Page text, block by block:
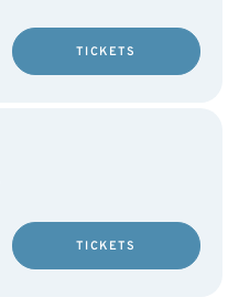
TICKETS
TICKETS